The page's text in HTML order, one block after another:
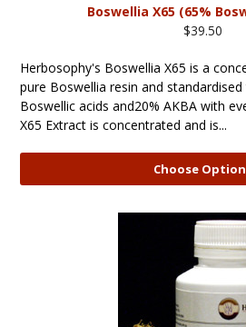
Boswellia X65 (65%
$39.50
Herbosophy's Boswellia X65 is a
pure Boswellia resin and
Boswellic acids and20% AKBA with
X65 Extract is concentrated and is...
Choose